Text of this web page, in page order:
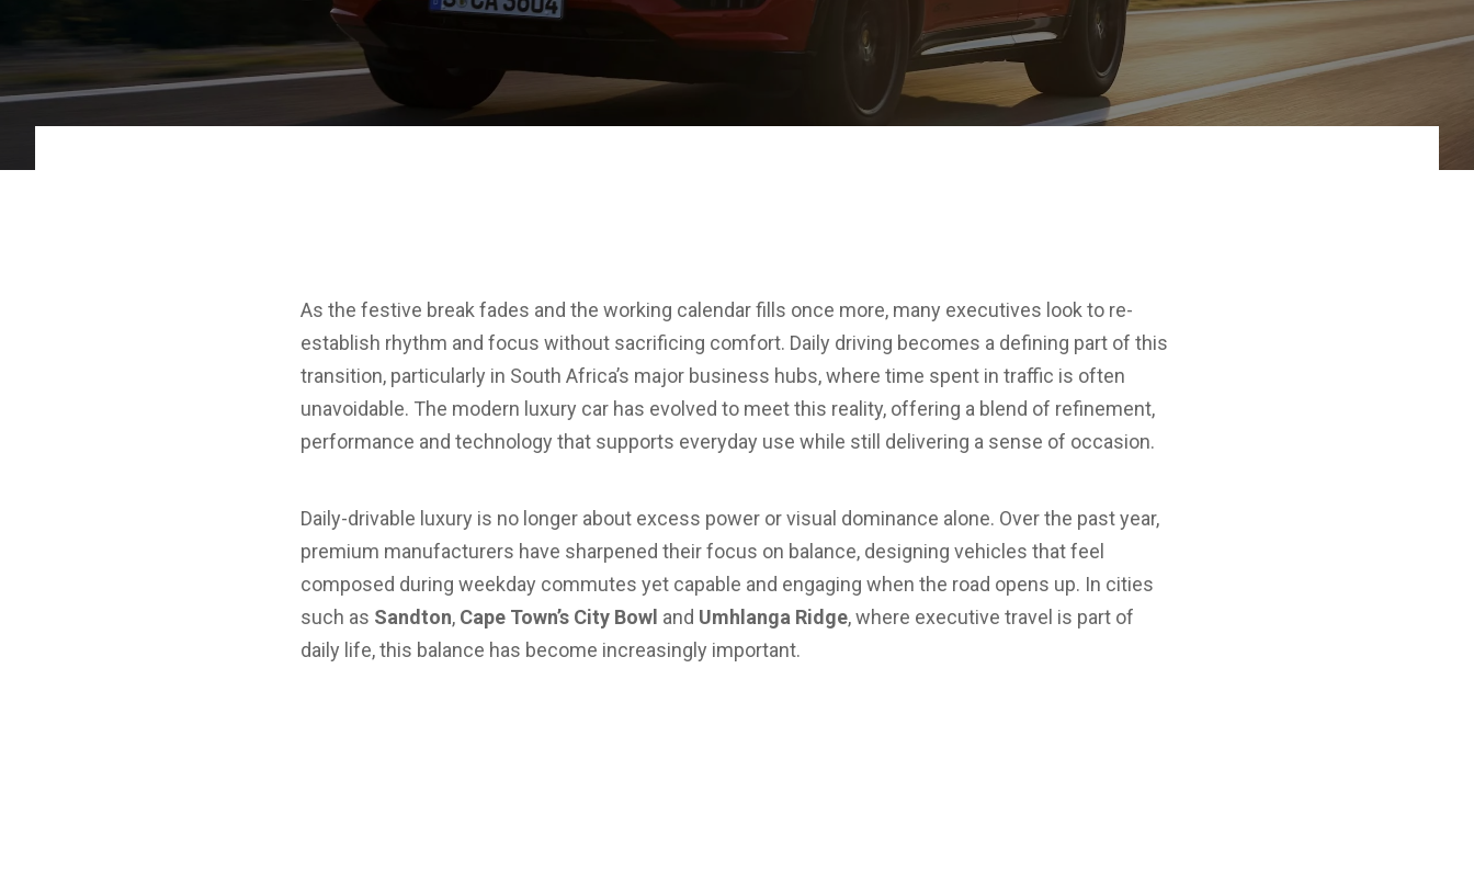
As the festive break fades and the working calendar fills once more, many executives look to re-
establish rhythm and focus without sacrificing comfort. Daily driving becomes a defining part of this
transition, particularly in South Africa’s major business hubs, where time spent in traffic is often
unavoidable. The modern luxury car has evolved to meet this reality, offering a blend of refinement,
performance and technology that supports everyday use while still delivering a sense of occasion.
Daily-drivable luxury is no longer about excess power or visual dominance alone. Over the past year,
premium manufacturers have sharpened their focus on balance, designing vehicles that feel
composed during weekday commutes yet capable and engaging when the road opens up. In cities
such as Sandton, Cape Town’s City Bowl and Umhlanga Ridge, where executive travel is part of
daily life, this balance has become increasingly important.